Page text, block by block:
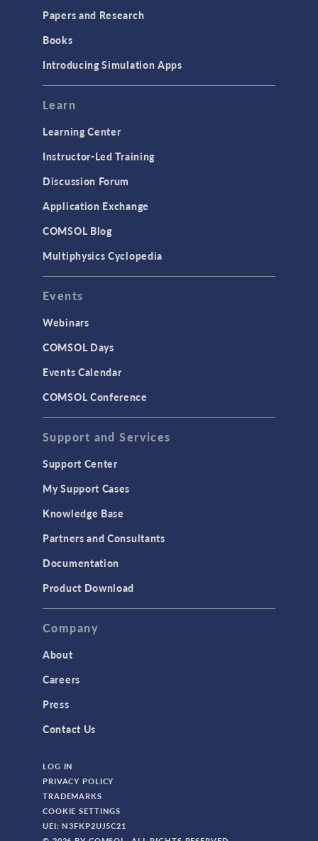
Papers and Research
Books
Introducing Simulation Apps
Learn
Learning Center
Instructor-Led Training
Discussion Forum
Application Exchange
COMSOL Blog
Multiphysics Cyclopedia
Events
Webinars
COMSOL Days
Events Calendar
COMSOL Conference
Support and Services
Support Center
My Support Cases
Knowledge Base
Partners and Consultants
Documentation
Product Download
Company
About
Careers
Press
Contact Us
LOG IN
PRIVACY POLICY
TRADEMARKS
COOKIE SETTINGS
UEI: N3FKP2UJ5C21